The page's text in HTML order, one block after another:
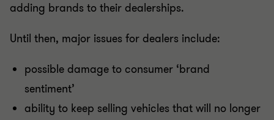
adding brands to their dealerships.
Until then, major issues for dealers include:
possible damage to consumer ‘brand
sentiment’
ability to keep selling vehicles that will no longer